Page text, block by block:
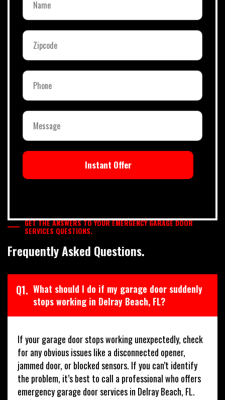
Instant Offer
GET THE ANSWERS TO YOUR EMERGENCY GARAGE DOOR
SERVICES QUESTIONS.
Frequently Asked Questions.
Q1. What should I do if my garage door suddenly
stops working in Delray Beach, FL?
If your garage door stops working unexpectedly, check
for any obvious issues like a disconnected opener,
jammed door, or blocked sensors. If you can’t identify
the problem, it’s best to call a professional who offers
emergency garage door services in Delray Beach, FL.